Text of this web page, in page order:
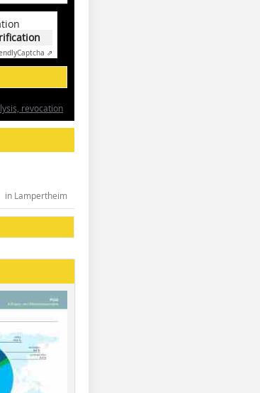
Captcha ⇗
revocation
in Lampertheim